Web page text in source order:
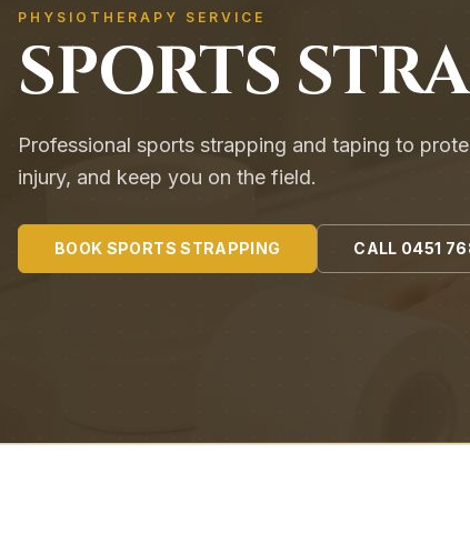
PHYSIOTHERAPY SERVICE
SPORTS
Professional sports strapping and taping to
injury, and keep you on the field.
BOOK SPORTS STRAPPING CALL 0451